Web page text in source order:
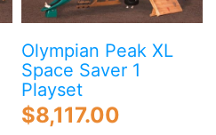
Olympian Peak XL
Space Saver 1
Playset
$8,117.00